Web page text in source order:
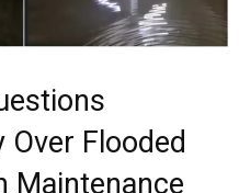
Flooded
Maintenance